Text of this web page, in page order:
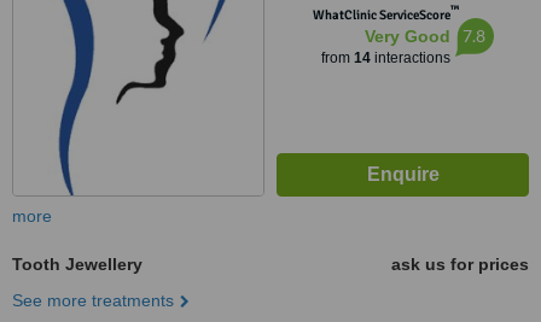
WhatClinic ServiceScore™
Very Good
from 14interactions
7.8
more
Tooth Jewellery
ask us for prices
See more treatments